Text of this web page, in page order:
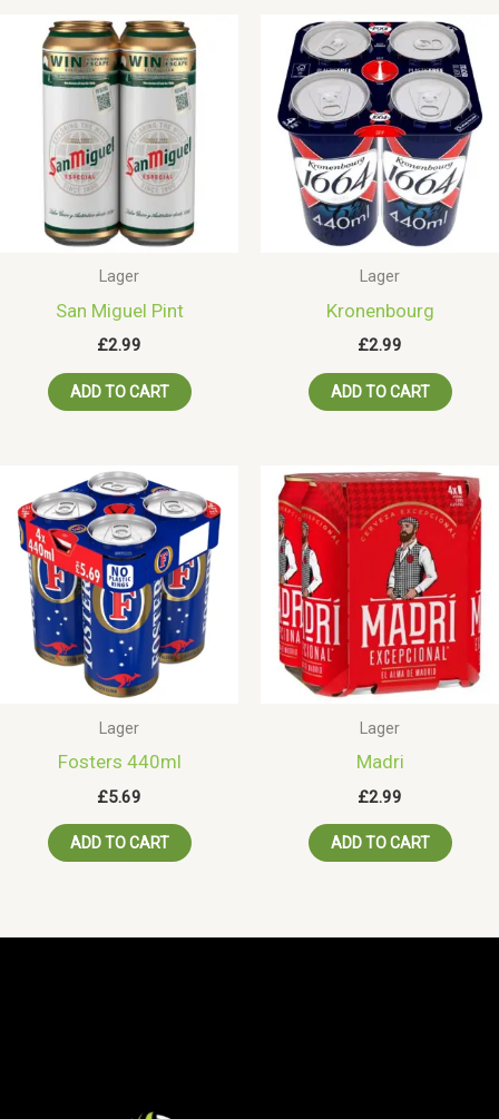
Lager
San Miguel Pint
£2.99
ADD TO CART
Lager
Kronenbourg
£2.99
ADD TO CART
Lager
Fosters 440ml
£5.69
ADD TO CART
Lager
Madri
£2.99
ADD TO CART